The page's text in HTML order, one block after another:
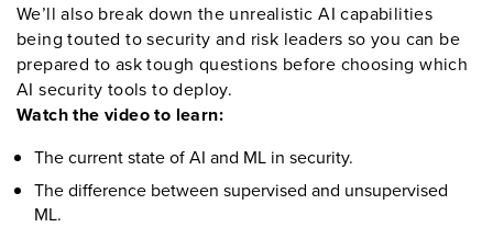
We’ll also break down the unrealistic AI capabilities
beingtouted to security and risk leaders so you can be
prepared to ask tough questions before choosing which
AI security tools to deploy.
Watch the video to learn:
The current state of AI and ML in security.
Thedifference between supervised and unsupervised
ML.